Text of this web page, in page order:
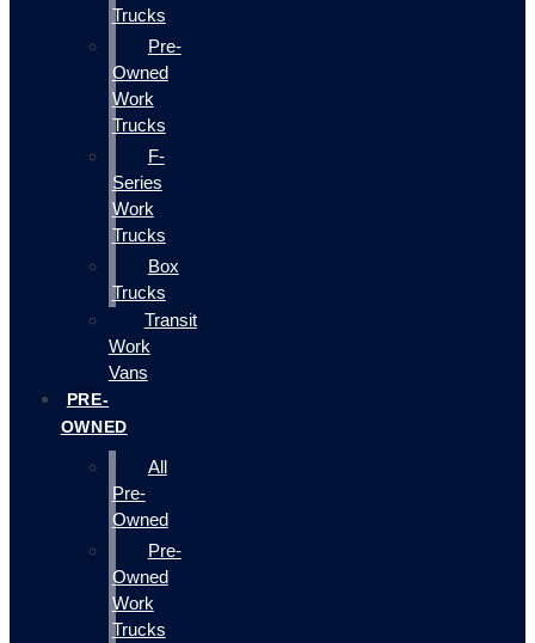
Trucks
Pre-
Owned
Work
Trucks
F-
Series
Work
Trucks
Box
Trucks
Transit
Work
Vans
PRE-
OWNED
All
Pre-
Owned
Pre-
Owned
Work
Trucks